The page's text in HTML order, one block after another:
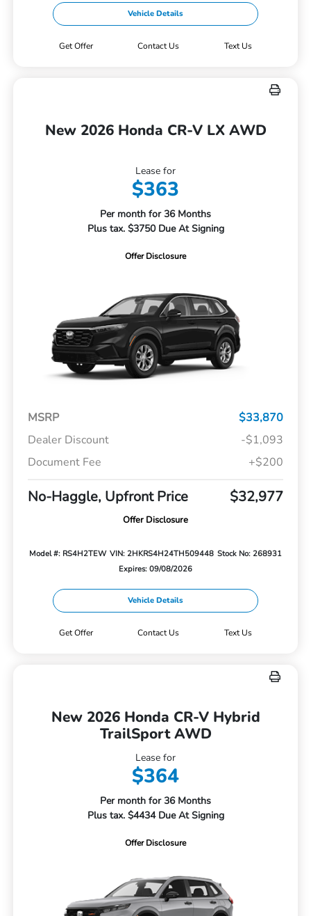
Vehicle Details
Get Offer Contact Us Text Us
New 2026 Honda CR-V LX AWD
Lease for
$363
Per month for 36 Months
Plus tax. $3750 Due At Signing
Offer Disclosure
MSRP
$33,870
Dealer Discount
-$1,093
Document Fee
+$200
No-Haggle, Upfront Price $32,977
Offer Disclosure
Model #: RS4H2TEW VIN: 2HKRS4H24TH509448 Stock No: 268931
Expires: 09/08/2026
Vehicle Details
Get Offer Contact Us Text Us
New 2026 Honda CR-V Hybrid
TrailSport AWD
Lease for
$364
Per month for 36 Months
Plus tax. $4434 Due At Signing
Offer Disclosure